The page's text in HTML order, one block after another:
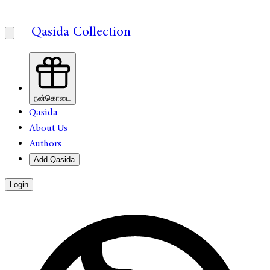
Qasida Collection
நன்கொடை
Qasida
About Us
Authors
Add Qasida
Login